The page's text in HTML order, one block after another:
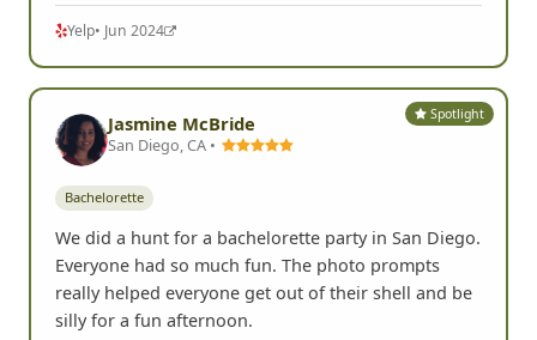
Yelp• Jun 2024
Spotlight
Jasmine McBride
San Diego, CA •
Bachelorette
We did a hunt for a bachelorette party in San Diego.
Everyone had so much fun. The photo prompts
really helped everyone get out of their shell and be
silly for a fun afternoon.